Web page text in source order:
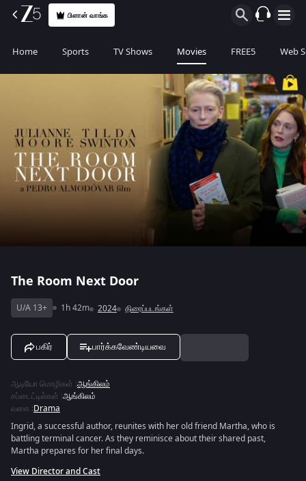
பிளான் வாங்க
Home Sports TV Shows Movies FREE5 Web
The Room Next Door
U/A 13+ 1h 42m 2024 திரைப்படங்கள்
பகிர் பார்க்கவேண்டியவை
ஆடியோ மொழிகள் :ஆங்கிலம்
சப்டைட்டில்கள் :ஆங்கிலம்
வகை :Drama
Ingrid, a successful author, reunites with her old friend Martha, who is
battling terminal cancer. As they reminisce about their shared past,
Martha prepares for her final days.
View Director and Cast